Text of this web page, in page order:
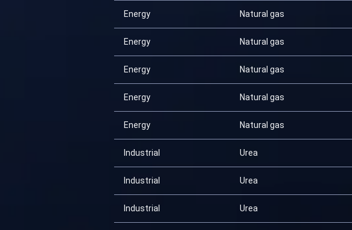
Energy Natural gas
Energy Natural gas
Energy Natural gas
Energy Natural gas
Energy Natural gas
Industrial Urea
Industrial Urea
Industrial Urea